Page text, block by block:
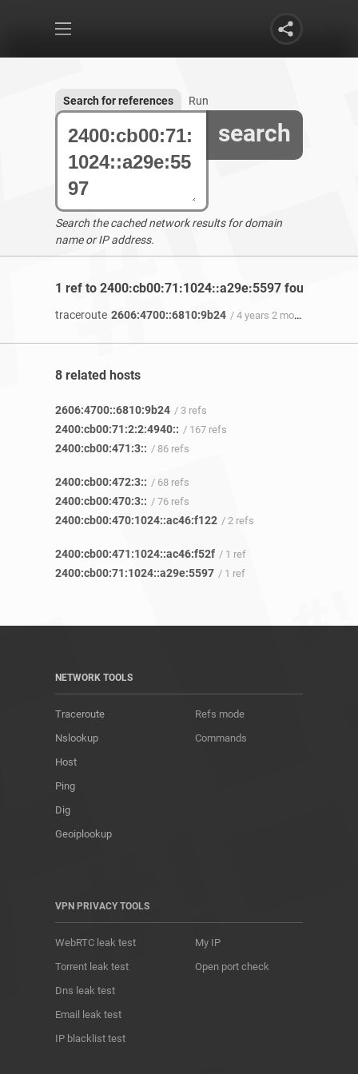
search
Search for references Run
Search the cached network results for domain
name or IP address.
1 ref to 2400:cb00:71:1024::a29e:5597 found
traceroute 2606:4700::6810:9b24 / 4 years 2 months ago
8 related hosts
2606:4700::6810:9b24 / 3 refs
2400:cb00:71:2:2:4940:: / 167 refs
2400:cb00:471:3:: / 86 refs
2400:cb00:472:3:: / 68 refs
2400:cb00:470:3:: / 76 refs
2400:cb00:470:1024::ac46:f122 / 2 refs
2400:cb00:471:1024::ac46:f52f / 1 ref
2400:cb00:71:1024::a29e:5597 / 1 ref
NETWORK TOOLS
Traceroute
Nslookup
Host
Ping
Dig
Geoiplookup
Refs mode
Commands
VPN PRIVACY TOOLS
WebRTC leak test
Torrent leak test
Dns leak test
Email leak test
IP blacklist test
My IP
Open port check